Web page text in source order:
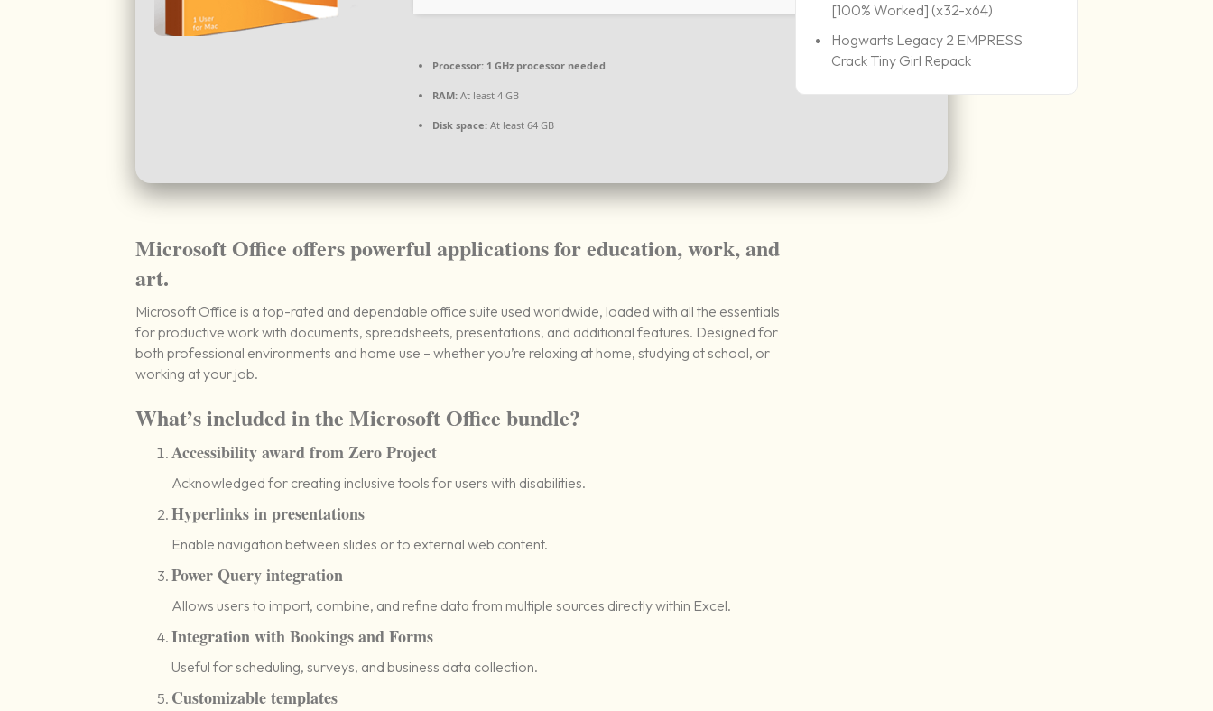
Processor: 1 GHz processor needed
RAM: At least 4 GB
Disk space: At least 64 GB
Microsoft Office offers powerful applications for education, work, and
art.
Microsoft Office is a top-rated and dependable office suite used worldwide, loaded with all the essentials
for productive work with documents, spreadsheets, presentations, and additional features. Designed for
both professional environments and home use – whether you’re relaxing at home, studying at school, or
working at your job.
What’s included in the Microsoft Office bundle?
Accessibility award from Zero Project
Acknowledged for creating inclusive tools for users with disabilities.
Hyperlinks in presentations
Enable navigation between slides or to external web content.
Power Query integration
Allows users to import, combine, and refine data from multiple sources directly within Excel.
Integration with Bookings and Forms
Useful for scheduling, surveys, and business data collection.
Customizable templates
[100% Worked] (x32-x64)
Hogwarts Legacy 2 EMPRESS
Crack Tiny Girl Repack